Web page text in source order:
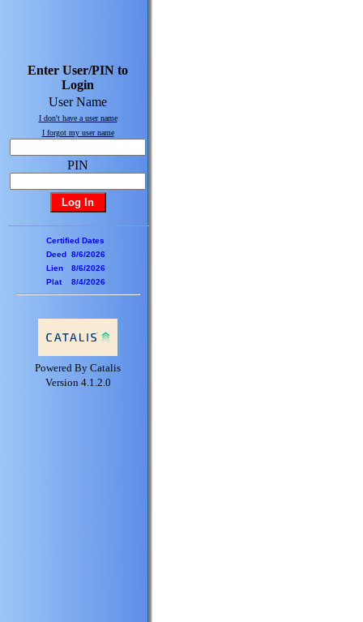
Enter User/PIN to
Login
User Name
I don't have a user name
I forgot my user name
PIN
Certified Dates
Deed 8/6/2026
Lien
8/6/2026
Plat
8/4/2026
Powered By Catalis
Version 4.1.2.0